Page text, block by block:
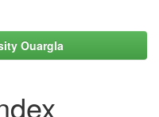
Ouargla